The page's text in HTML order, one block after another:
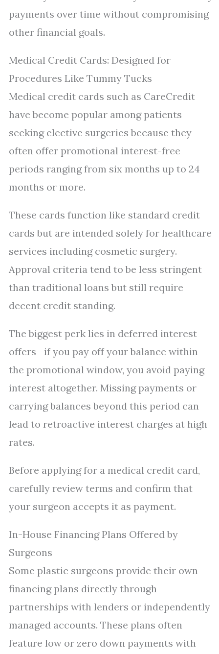
payments over time without compromising
other financial goals.
Medical Credit Cards: Designed for
Procedures Like Tummy Tucks
Medical credit cards such as CareCredit
have become popular among patients
seeking elective surgeries because they
often offer promotional interest-free
periods ranging from six months up to 24
months or more.
These cards function like standard credit
cards but are intended solely for healthcare
services including cosmetic surgery.
Approval criteria tend to be less stringent
than traditional loans but still require
decent credit standing.
The biggest perk lies in deferred interest
offers—if you pay off your balance within
the promotional window, you avoid paying
interest altogether. Missing payments or
carrying balances beyond this period can
lead to retroactive interest charges at high
rates.
Before applying for a medical credit card,
carefully review terms and confirm that
your surgeon accepts it as payment.
In-House Financing Plans Offered by
Surgeons
Some plastic surgeons provide their own
financing plans directly through
partnerships with lenders or independently
managed accounts. These plans often
feature low or zero down payments with